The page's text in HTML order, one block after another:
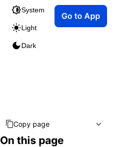
System
Light
Dark
Go to App
Copy page
On this page